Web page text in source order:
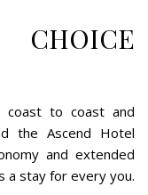
to coast and
the Ascend Hotel
and extended
a stay for every you.